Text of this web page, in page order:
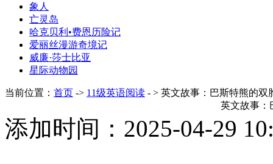
象人
亡灵岛
哈克贝利•费恩历险记
爱丽丝漫游奇境记
威廉·莎士比亚
星际动物园
当前位置： 首页 -> 11级英语阅读 - > 英文故事：巴斯特熊的双
英文故事：
添加时间：2025-04-29